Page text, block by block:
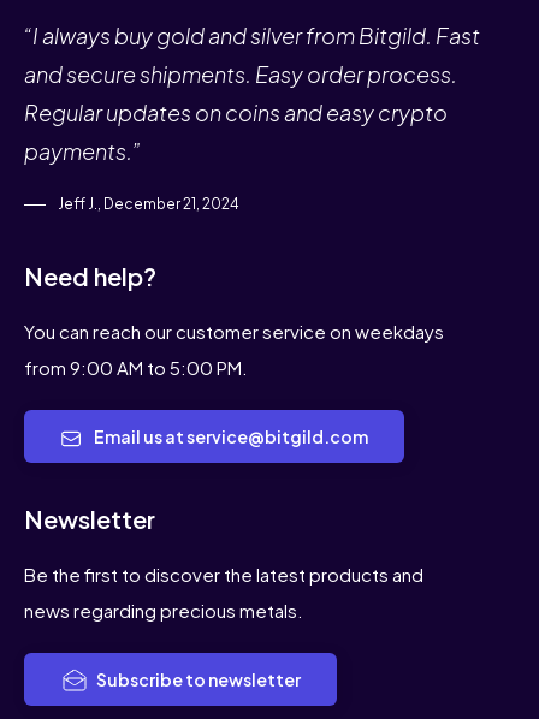
“I always buy gold and silver from Bitgild. Fast
and secure shipments. Easy order process.
Regular updates on coins and easy crypto
payments.”
Jeff J., December 21, 2024
Need help?
You can reach our customer service on weekdays
from 9:00 AM to 5:00 PM.
Email us at service@bitgild.com
Newsletter
Be the first to discover the latest products and
news regarding precious metals.
Subscribe to newsletter